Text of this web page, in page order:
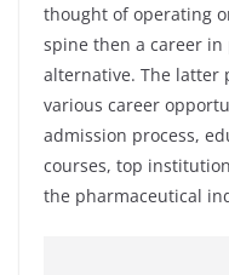
thought of operating
spine then a career
alternative. The latter
various career
admission process,
courses, top
the pharmaceutical